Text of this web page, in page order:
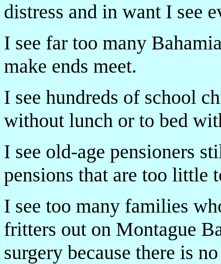
distress and in want I see
I see far too many
make ends meet.
I see hundreds of school
without lunch or to bed
I see old-age pensioners
pensions that are too little
I see too many families
fritters out on Montague
surgery because there is